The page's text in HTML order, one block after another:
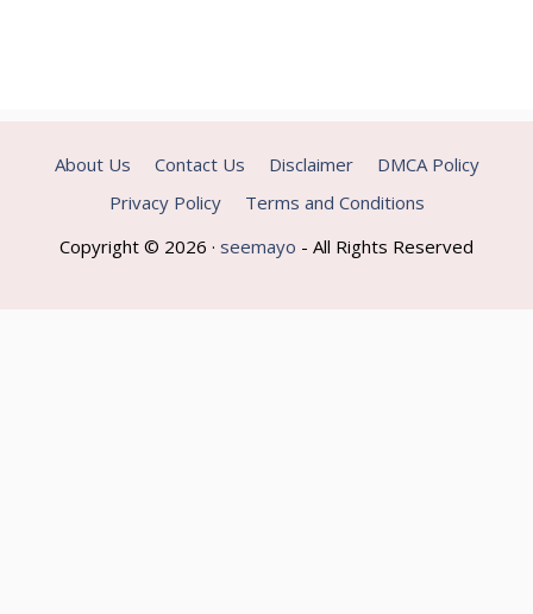
About Us Contact Us Disclaimer
DMCA Policy
Privacy Policy
Terms and Conditions
Copyright © 2026 · seemayo - All Rights Reserved